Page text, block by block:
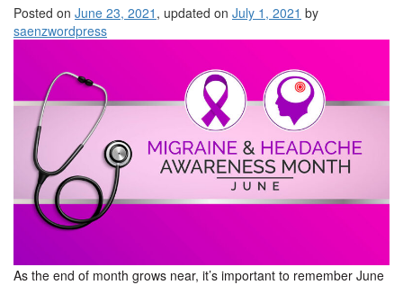
t
Posted on June 23, 2021 , updated on July 1, 2021 by
saenzwordpress
As the end of month grows near, it’s important to remember June